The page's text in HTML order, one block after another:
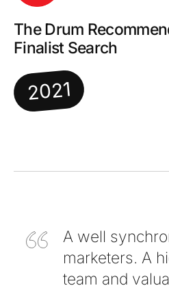
The Drum
Finalist Search
2021
A well
marketers. A
team and